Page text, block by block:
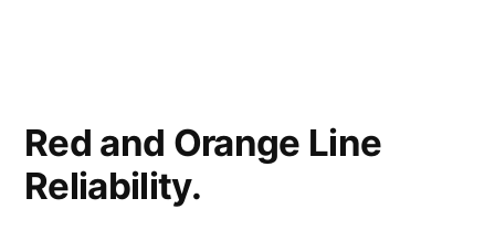
Red and Orange Line
Reliability.